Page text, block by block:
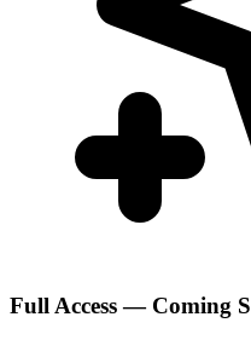
Full Access — Coming